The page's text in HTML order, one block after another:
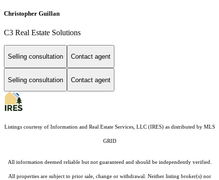
Christopher Guillan
C3 Real Estate Solutions
Selling consultation Contact agent
Selling consultation Contact agent
Listings courtesy of Information and Real Estate Services, LLC (IRES)as distributed by MLS
GRID
All information deemed reliable but not guaranteed and should be independently verified.
All properties are subject to prior sale, change or withdrawal. Neither listing broker(s) nor